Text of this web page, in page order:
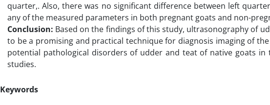
quarter,. Also, there was no significant difference between left
any of the measured parameters in both pregnant goats and non-
Conclusion: Based on the findings of this study, ultrasonography of
to be a promising and practical technique for diagnosis imaging of
potential pathological disorders of udder and teat of native goats in
studies.
Keywords